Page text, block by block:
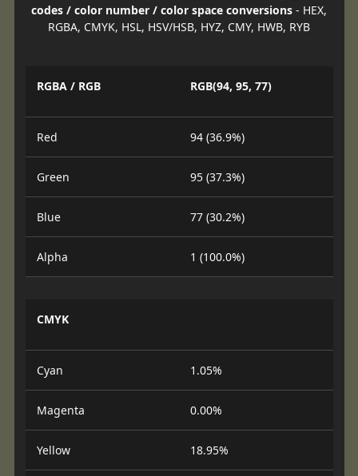
codes / color number / color space conversions - HEX,
RGBA, CMYK, HSL, HSV/HSB, HYZ, CMY, HWB, RYB
RGBA / RGB RGB(94, 95, 77)
Red 94 (36.9%)
Green 95 (37.3%)
Blue 77 (30.2%)
Alpha 1 (100.0%)
CMYK
Cyan 1.05%
Magenta 0.00%
Yellow 18.95%